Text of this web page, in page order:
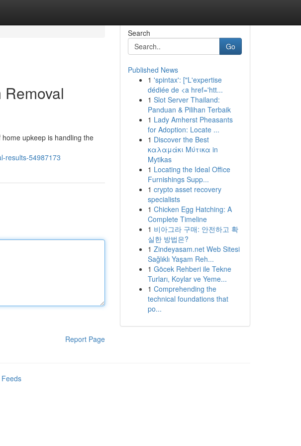
upkeep is handling the
results-54987173
Report Page
Search
Go
Published News
1 'spintax': ["L'expertise
dédiée de <a href='htt...
1 Slot Server Thailand:
Panduan & Pilihan Terbaik
1 Lady Amherst Pheasants
for Adoption: Locate ...
1 Discover the Best
καλαμάκι Μύτικα in
Mytikas
1 Locating the Ideal Office
Furnishings Supp...
1 crypto asset recovery
specialists
1 Chicken Egg Hatching: A
Complete Timeline
1 비아그라 구매: 안전하고 확
실한 방법은?
1 Zindeyasam.net Web Sitesi
Sağlıklı Yaşam Reh...
1 Göcek Rehberi ile Tekne
Turları, Koylar ve Yeme...
1 Comprehending the
technical foundations that
po...
Feeds